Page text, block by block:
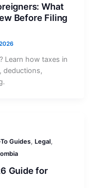
What
Before Filing
Learn how taxes in
deductions,
Guides, Legal,
Guide for